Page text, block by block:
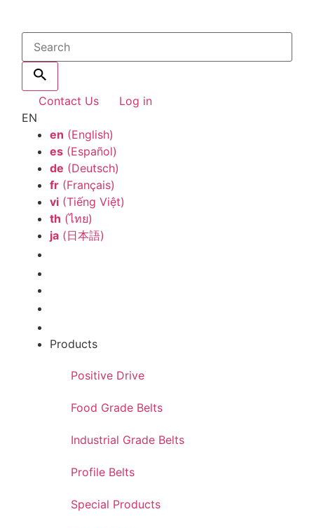
Contact Us
Log in
EN
en (English)
es (Español)
de (Deutsch)
fr (Français)
vi (Tiếng Việt)
th (ไทย)
ja (日本語)
Products
Positive Drive
Food Grade Belts
Industrial Grade Belts
Profile Belts
Special Products